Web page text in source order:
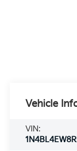
Vehicle
VIN: